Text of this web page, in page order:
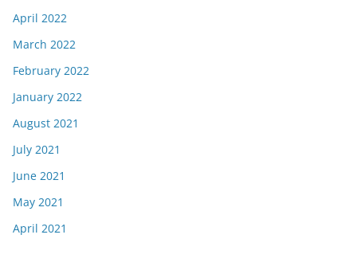
April 2022
March 2022
February 2022
January 2022
August 2021
July 2021
June 2021
May 2021
April 2021